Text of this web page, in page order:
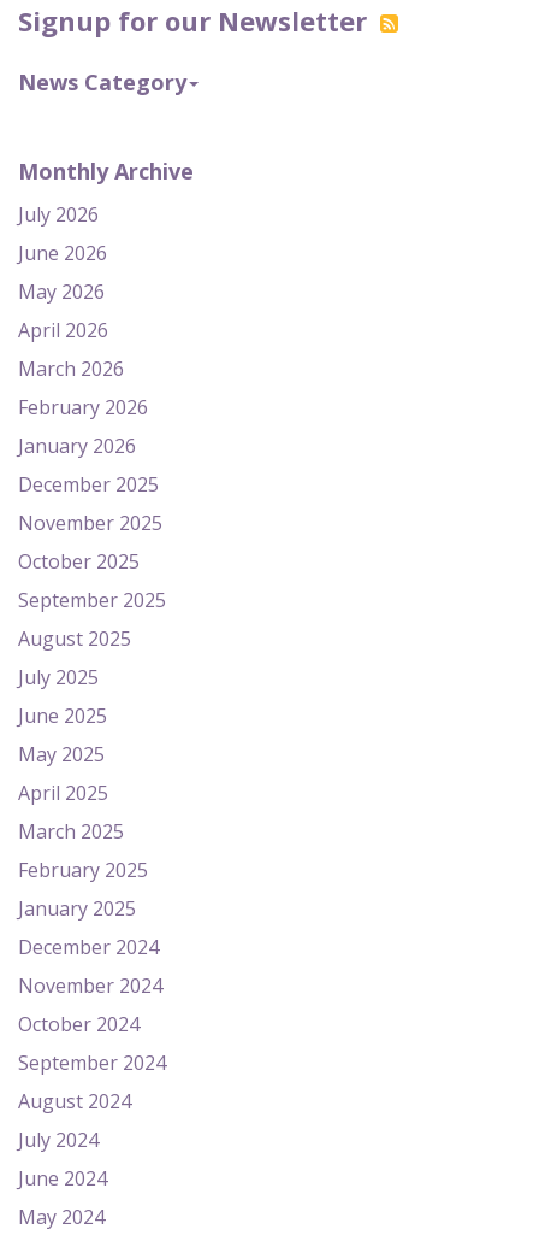
Signup for our Newsletter
News Category
Monthly Archive
July 2026
June 2026
May 2026
April 2026
March 2026
February 2026
January 2026
December 2025
November 2025
October 2025
September 2025
August 2025
July 2025
June 2025
May 2025
April 2025
March 2025
February 2025
January 2025
December 2024
November 2024
October 2024
September 2024
August 2024
July 2024
June 2024
May 2024